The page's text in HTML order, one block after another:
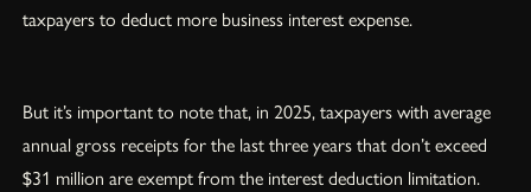
taxpayers to deduct more business interest expense.
But it’s important to note that, in 2025, taxpayers with average
annual gross receipts for the last three years that don’t exceed
$31 million are exempt from the interest deduction limitation.